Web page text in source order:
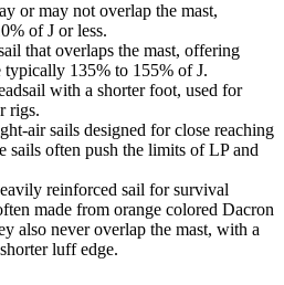
or may not overlap the mast,
of J or less.
that overlaps the mast, offering
typically 135% to 155% of J.
with a shorter foot, used for
rigs.
air sails designed for close reaching
sails often push the limits of LP and
reinforced sail for survival
made from orange colored Dacron
also never overlap the mast, with a
luff edge.